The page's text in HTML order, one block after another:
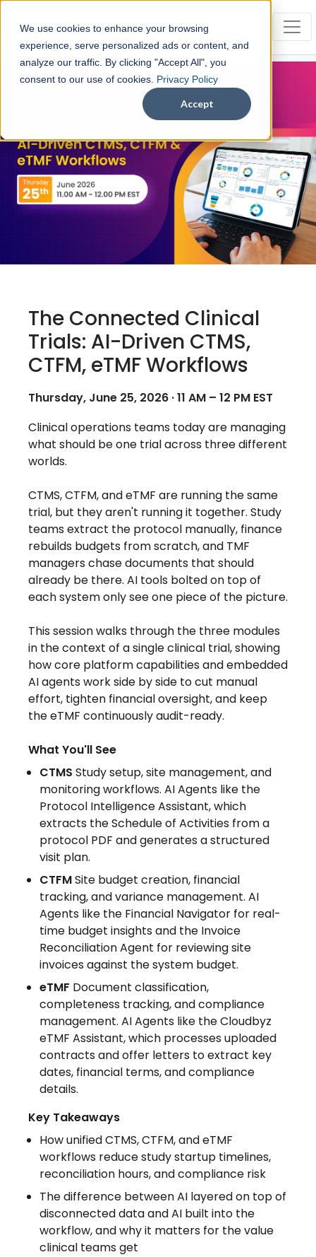
We use cookies to enhance your browsing
experience, serve personalized ads or content, and
analyze our traffic. By clicking "Accept All", you
consent to our use of cookies. Privacy Policy
Accept
The Connected Clinical
Trials: AI-Driven CTMS,
CTFM, eTMF Workflows
Thursday, June 25, 2026 · 11 AM – 12 PM EST
Clinical operations teams today are managing
what should be one trial across three different
worlds.
CTMS, CTFM, and eTMF are running the same
trial, but they aren't running it together. Study
teams extract the protocol manually, finance
rebuilds budgets from scratch, and TMF
managers chase documents that should
already be there. AI tools bolted on top of
each system only see one piece of the picture.
This session walks through the three modules
in the context of a single clinical trial, showing
how core platform capabilities and embedded
AI agents work side by side to cut manual
effort, tighten financial oversight, and keep
the eTMF continuously audit-ready.
What You'll See
CTMS Study setup, site management, and
monitoring workflows. AI Agents like the
Protocol Intelligence Assistant, which
extracts the Schedule of Activities from a
protocol PDF and generates a structured
visit plan.
CTFMSite budget creation, financial
tracking, and variance management. AI
Agents like the Financial Navigator for real-
time budget insights and the Invoice
Reconciliation Agent for reviewing site
invoices against the system budget.
eTMF Document classification,
completeness tracking, and compliance
management. AI Agents like the Cloudbyz
eTMF Assistant, which processes uploaded
contracts and offer letters to extract key
dates, financial terms, and compliance
details.
Key Takeaways
How unified CTMS, CTFM, and eTMF
workflows reduce study startup timelines,
reconciliation hours, and compliance risk
The difference between AI layered on top of
disconnected data and AI built into the
workflow, and why it matters for the value
clinical teams get